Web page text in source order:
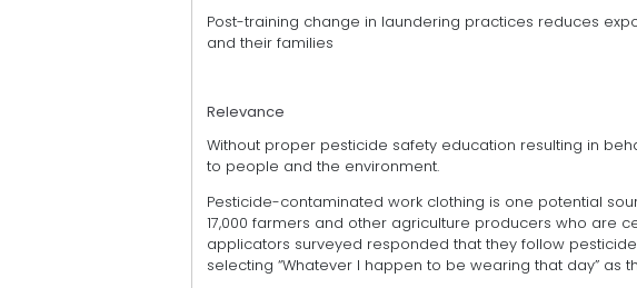
Post-training change in laundering practices reduces
and their families
Relevance
Without proper pesticide safety education resulting in
to people and the environment.
Pesticide-contaminated work clothing is one potential
17,000 farmers and other agriculture producers who are
applicators surveyed responded that they follow
selecting “Whatever I happen to be wearing that day” as